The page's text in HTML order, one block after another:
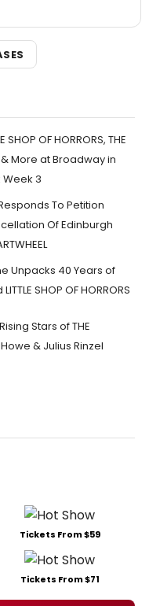
SHOP OF HORRORS, THE
& More at Broadway in
Week 3
To Petition
Of Edinburgh
Unpacks 40 Years of
SHOP OF HORRORS
Stars of THE
& Julius Rinzel
Tickets From $59
Tickets From $71